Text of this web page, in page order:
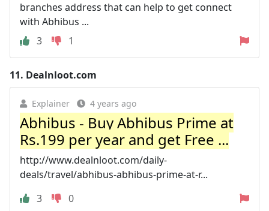
branches address that can help to get connect
with Abhibus ...
3
1
11. Dealnloot.com
Explainer 4 years ago
Abhibus - Buy Abhibus Prime at
Rs.199 per year and get Free ...
http://www.dealnloot.com/daily-
deals/travel/abhibus-abhibus-prime-at-r...
3
0